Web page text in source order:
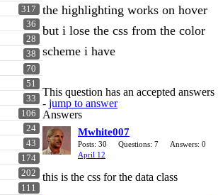
317
36
28
38
70
51
33
106
24
43
174
202
111
the highlighting works on hover
but i lose the css from the color
scheme i have
This question has an accepted answers
- jump to answer
Answers
Mwhite007
Posts: 30 Questions: 7
Answers: 0
April 12
this is the css for the data class